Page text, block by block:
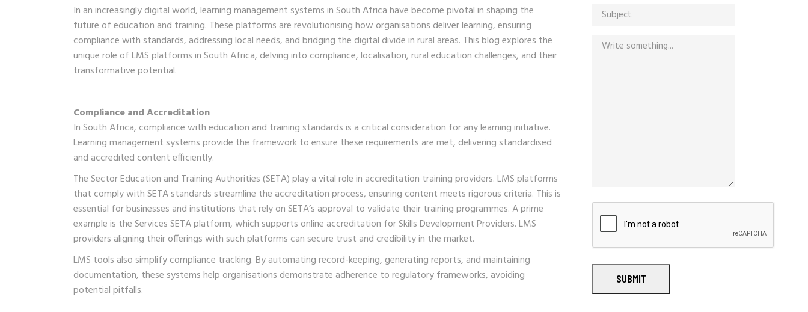
In an increasingly digital world, learning management systems in South Africa have become pivotal in shaping the
future of education and training. These platforms are revolutionising how organisations deliver learning, ensuring
compliance with standards, addressing local needs, and bridging the digital divide in rural areas. This blog explores the
unique role of LMS platforms in South Africa, delving into compliance, localisation, rural education challenges, and their
transformative potential.
Compliance and Accreditation
In South Africa, compliance with education and training standards is a critical consideration for any learning initiative.
Learning management systems provide the framework to ensure these requirements are met, delivering standardised
and accredited content efficiently.
The Sector Education and Training Authorities (SETA) play a vital role in accreditation training providers. LMS platforms
that comply with SETA standards streamline the accreditation process, ensuring content meets rigorous criteria. This is
essential for businesses and institutions that rely on SETA’s approval to validate their training programmes. A prime
example is the Services SETA platform, which supports online accreditation for Skills Development Providers. LMS
providers aligning their offerings with such platforms can secure trust and credibility in the market.
LMS tools also simplify compliance tracking. By automating record-keeping, generating reports, and maintaining
documentation, these systems help organisations demonstrate adherence to regulatory frameworks, avoiding
potential pitfalls.
SUBMIT